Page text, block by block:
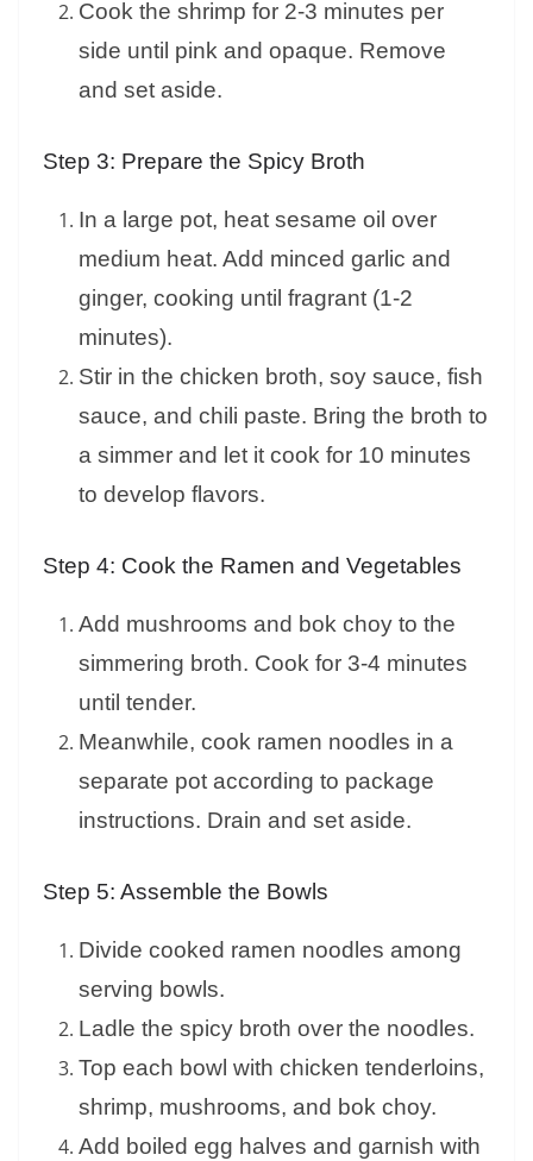
Cook the shrimp for 2-3 minutes per
side until pink and opaque. Remove
and set aside.
Step 3: Prepare the Spicy Broth
In a large pot, heat sesame oil over
medium heat. Add minced garlic and
ginger, cooking until fragrant (1-2
minutes).
Stir in the chicken broth, soy sauce, fish
sauce, and chili paste. Bring the broth to
a simmer and let it cook for 10 minutes
to develop flavors.
Step 4: Cook the Ramen and Vegetables
Add mushrooms and bok choy to the
simmering broth. Cook for 3-4 minutes
until tender.
Meanwhile, cook ramen noodles in a
separate pot according to package
instructions. Drain and set aside.
Step 5: Assemble the Bowls
Divide cooked ramen noodles among
serving bowls.
Ladle the spicy broth over the noodles.
Top each bowl with chicken tenderloins,
shrimp, mushrooms, and bok choy.
Add boiled egg halves and garnish with